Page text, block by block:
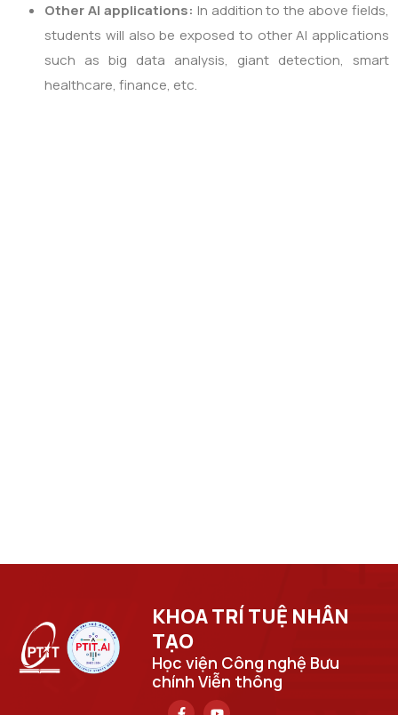
Other AI applications: In addition to the above fields,
students will also be exposed to other AI applications
such as big data analysis, giant detection, smart
healthcare, finance, etc.
KHOA TRÍ TUỆ NHÂN
TẠO​
Học viện Công nghệ Bưu
chính Viễn thông